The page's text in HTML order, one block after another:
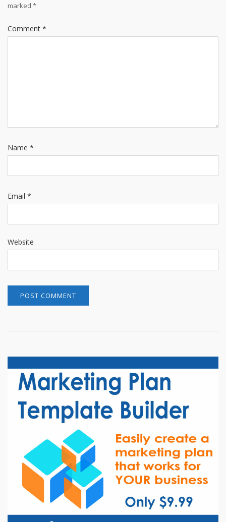
marked *
Comment *
Name *
Email *
Website